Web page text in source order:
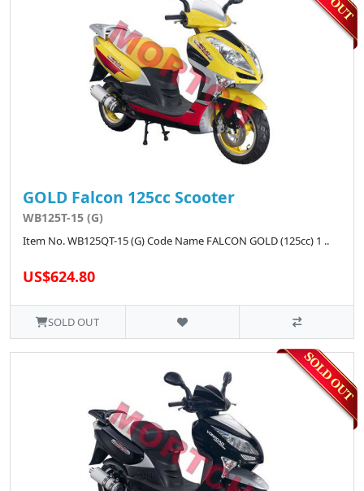
GOLD Falcon 125cc Scooter
WB125T-15 (G)
Item No. WB125QT-15 (G) Code Name FALCON GOLD (125cc) 1 ..
US$624.80
SOLD OUT